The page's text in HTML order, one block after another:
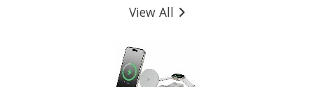
View All